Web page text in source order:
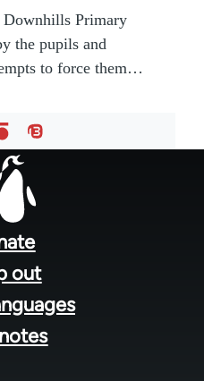
Downhills Primary
the pupils and
to force them…
out